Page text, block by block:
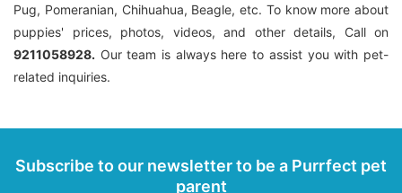
Pug, Pomeranian, Chihuahua, Beagle, etc. To know more about
puppies' prices, photos, videos, and other details, Call on
9211058928. Our team is always here to assist you with pet-
related inquiries.
Subscribe to our newsletter to be a Purrfect pet
parent